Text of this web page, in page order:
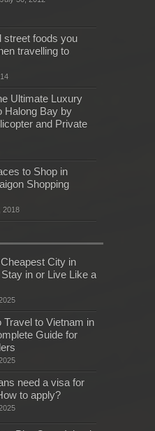
street foods you
travelling to
Ultimate Luxury
Halong Bay by
and Private
to Shop in
Shopping
2018
City in
in or Live Like a
Travel to Vietnam in
Guide for
need a visa for
to apply?